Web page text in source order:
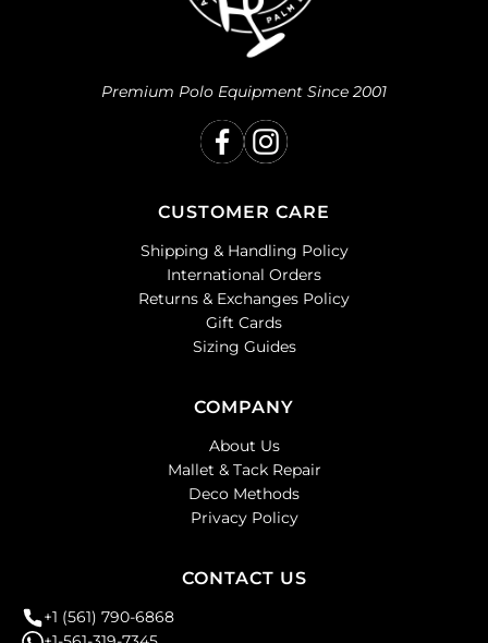
Premium Polo Equipment Since 2001
CUSTOMER CARE
Shipping & Handling Policy
International Orders
Returns & Exchanges Policy
Gift Cards
Sizing Guides
COMPANY
About Us
Mallet & Tack Repair
Deco Methods
Privacy Policy
CONTACT US
+1 (561) 790-6868